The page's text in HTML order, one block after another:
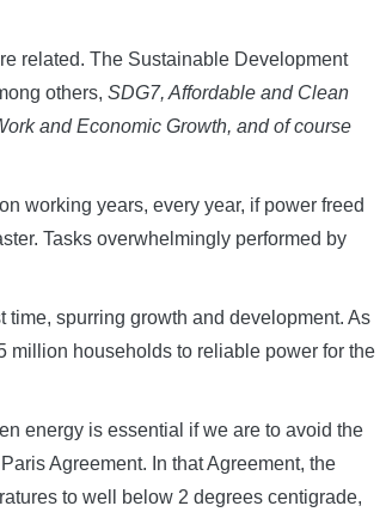
related. The Sustainable Development
others, SDG7, Affordable and Clean
and Economic Growth, and of course
working years, every year, if power freed
Tasks overwhelmingly performed by
spurring growth and development. As
million households to reliable power for the
energy is essential if we are to avoid the
Agreement. In that Agreement, the
to well below 2 degrees centigrade,